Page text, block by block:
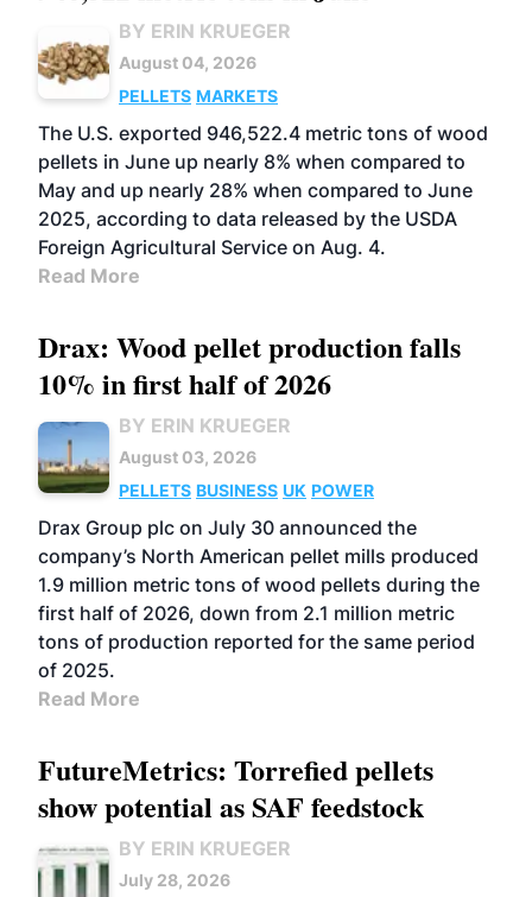
BY ERIN KRUEGER
August 04, 2026
PELLETS MARKETS
The U.S. exported 946,522.4 metric tons of wood
pellets in June up nearly 8% when compared to
May and up nearly 28% when compared to June
2025, according to data released by the USDA
Foreign Agricultural Service on Aug. 4.
Read More
Drax: Wood pellet production falls
10% in first half of 2026
BY ERIN KRUEGER
August 03, 2026
PELLETS BUSINESS UK POWER
Drax Group plc on July 30 announced the
company’s North American pellet mills produced
1.9 million metric tons of wood pellets during the
first half of 2026, down from 2.1 million metric
tons of production reported for the same period
of 2025.
Read More
FutureMetrics: Torrefied pellets
show potential as SAF feedstock
BY ERIN KRUEGER
July 28, 2026